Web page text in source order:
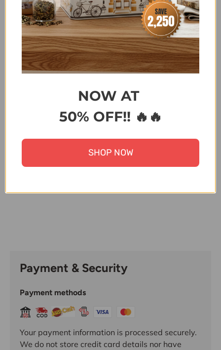
SPECIAL,NEW YEAR SALE,SALE, SALE 20-30% OFF
SALE FLAT 28%,SCALA - DISCOUNT ON BANK
TRANSFER ORDERS,SUMMER FEST SALE,
TATAY/BAMA/FLONAL/DUB/KOP/MR
PLANT/CAKMAK/ZILAN,TRENDING BRANDS,UNDER
15000,UNDER 30,000,UPTO 20% OFF,UPTO 30%
OFF,UPTO 50% OFF ALL ITEMS,WONDER MOM
Terms & Conditions
Payment & Security
Payment methods
Your payment information is processed securely.
We do not store credit card details nor have
NOW AT
50% OFF!! 🔥🔥
SHOP NOW